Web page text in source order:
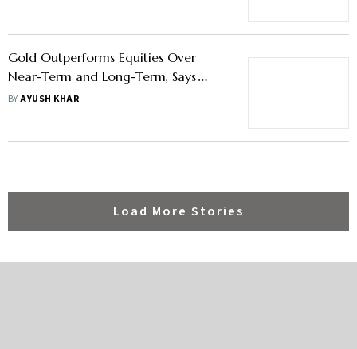
Gold Outperforms Equities Over
Near-Term and Long-Term, Says
FundsIndia Report - Know What
BYAYUSH KHAR
Load More Stories